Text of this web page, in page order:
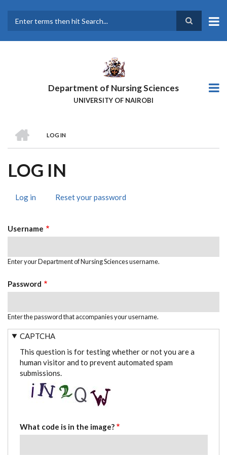
main
Department of Nursing Sciences
UNIVERSITY OF NAIROBI
BREADCRUMB
LOG IN
LOG IN
TABS
Log in (activeReset your password
Username
Enter your Department of Nursing Sciences username.
Password
Enter the password that accompanies your username.
CAPTCHA
This question is for testing whether or not you are a
human visitor and to prevent automated spam
submissions.
What code is in the image?